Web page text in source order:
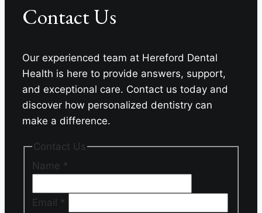
Contact Us
Our experienced team at Hereford Dental
Health is here to provide answers, support,
and exceptional care. Contact us today and
discover how personalized dentistry can
make a difference.
Contact Us
Name *
Email *